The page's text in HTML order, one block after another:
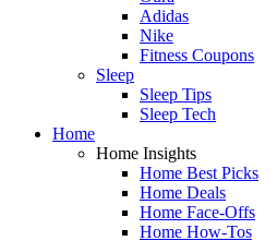
Adidas
Nike
Fitness Coupons
Sleep
Sleep Tips
Sleep Tech
Home
Home Insights
Home Best Picks
Home Deals
Home Face-Offs
Home How-Tos